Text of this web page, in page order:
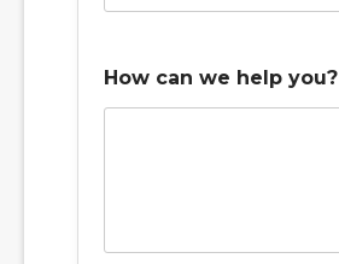
o
u
How can we help you?